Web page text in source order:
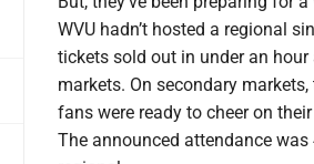
WVU hadn’t hosted a regional
tickets sold out in under an
markets. On secondary
fans were ready to cheer on
The announced attendance